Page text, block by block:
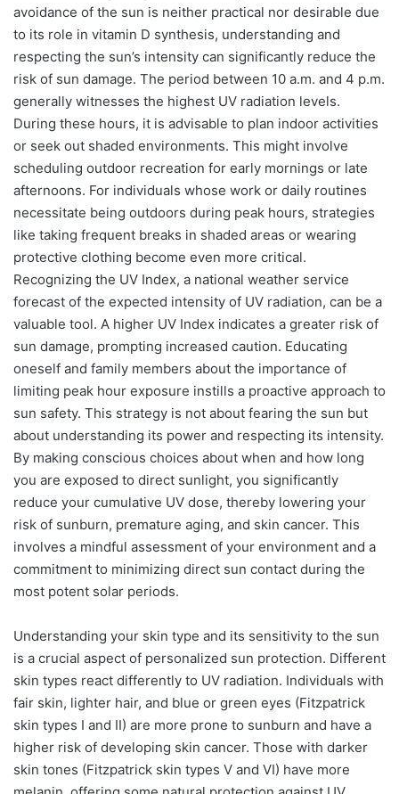
avoidance of the sun is neither practical nor desirable due
to its role in vitamin D synthesis, understanding and
respecting the sun’s intensity can significantly reduce the
risk of sun damage. The period between 10 a.m. and 4 p.m.
generally witnesses the highest UV radiation levels.
During these hours, it is advisable to plan indoor activities
or seek out shaded environments. This might involve
scheduling outdoor recreation for early mornings or late
afternoons. For individuals whose work or daily routines
necessitate being outdoors during peak hours, strategies
like taking frequent breaks in shaded areas or wearing
protective clothing become even more critical.
Recognizing the UV Index, a national weather service
forecast of the expected intensity of UV radiation, can be a
valuable tool. A higher UV Index indicates a greater risk of
sun damage, prompting increased caution. Educating
oneself and family members about the importance of
limiting peak hour exposure instills a proactive approach to
sun safety. This strategy is not about fearing the sun but
about understanding its power and respecting its intensity.
By making conscious choices about when and how long
you are exposed to direct sunlight, you significantly
reduce your cumulative UV dose, thereby lowering your
risk of sunburn, premature aging, and skin cancer. This
involves a mindful assessment of your environment and a
commitment to minimizing direct sun contact during the
most potent solar periods.
Understanding your skin type and its sensitivity to the sun
is a crucial aspect of personalized sun protection. Different
skin types react differently to UV radiation. Individuals with
fair skin, lighter hair, and blue or green eyes (Fitzpatrick
skin types I and II) are more prone to sunburn and have a
higher risk of developing skin cancer. Those with darker
skin tones (Fitzpatrick skin types V and VI) have more